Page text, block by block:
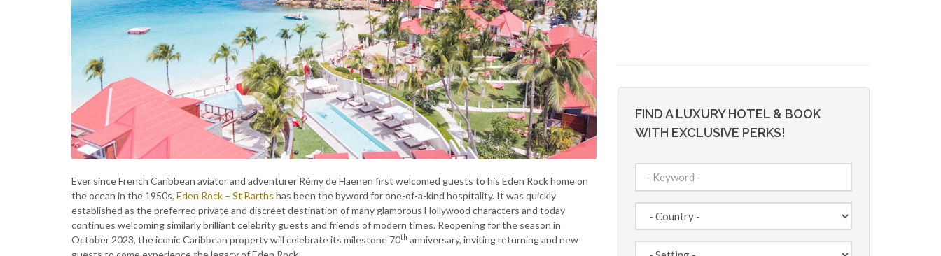
Ever since French Caribbean aviator and adventurer Rémy de Haenen first welcomed guests to his Eden Rock home on
the ocean in the 1950s, Eden Rock – St Barths has been the byword for one-of-a-kind hospitality. It was quickly
established as the preferred private and discreet destination of many glamorous Hollywood characters and today
continues welcoming similarly brilliant celebrity guests and friends of modern times. Reopening for the season in
October 2023, the iconic Caribbean property will celebrate its milestone 70th anniversary, inviting returning and new
FIND A LUXURY HOTEL & BOOK
WITH EXCLUSIVE PERKS!